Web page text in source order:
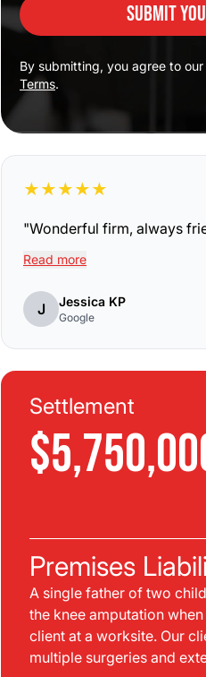
Submit
By submitting, you agree to our
Terms.
★★★★★
"Wonderful firm, always
Read more
J Jessica KP
Google
Settlement
Premises
A single father of two
the knee amputation
client at a worksite. Our
multiple surgeries and